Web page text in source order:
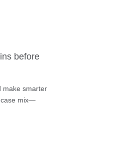
before
make smarter
case mix—